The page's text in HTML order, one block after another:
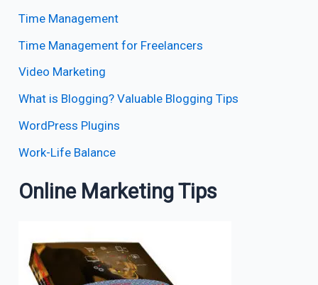
Time Management
Time Management for Freelancers
Video Marketing
What is Blogging? Valuable Blogging Tips
WordPress Plugins
Work-Life Balance
Online Marketing Tips